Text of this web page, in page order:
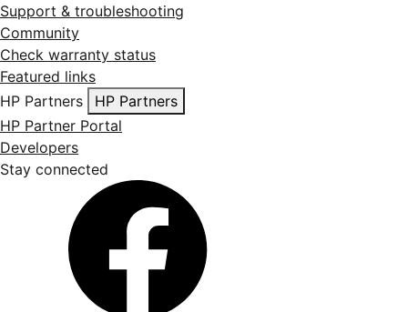
Support & troubleshooting
Community
Check warranty status
Featured links
HP Partners
HP Partners
HP Partner Portal
Developers
Stay connected